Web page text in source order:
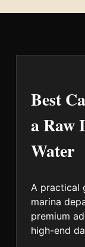
Best
a Raw
Water
A practical
marina
premium
high-end